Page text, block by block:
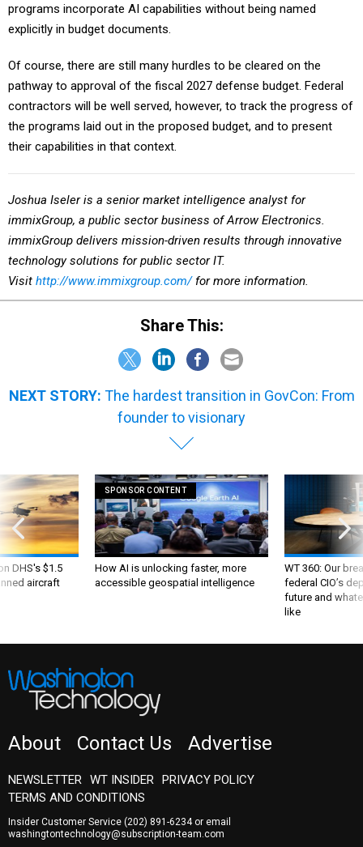
explicitly in budget documents.
pathway to approval of the fiscal 2027 defense budget. Federal
contractors will be well served, however, to track the progress of
the programs laid out in the proposed budget, and to present
their capabilities in that context.
immixGroup, a public sector business of Arrow Electronics.
immixGroup delivers mission-driven results through innovative
technology solutions for public sector IT.
Visithttp://www.immixgroup.com/for more information.
Share This:
founder to visionary
DHS's $1.5
aircraft
How AI is unlocking faster, more
accessible geospatial intelligence
WT 360: Our
federal CIO’s
future and
like
TERMS AND CONDITIONS
Insider Customer Service(202) 891-6234
washingtontechnology@subscription-team.com